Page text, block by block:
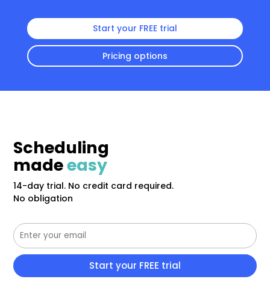
Start your FREE trial
Pricing options
Scheduling
madeeasy
14-day trial. No credit card required.
No obligation